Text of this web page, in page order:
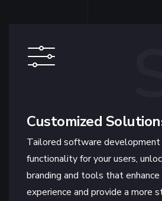
Customized
Tailored software development
functionality for your users,
branding and tools that
experience and provide a more